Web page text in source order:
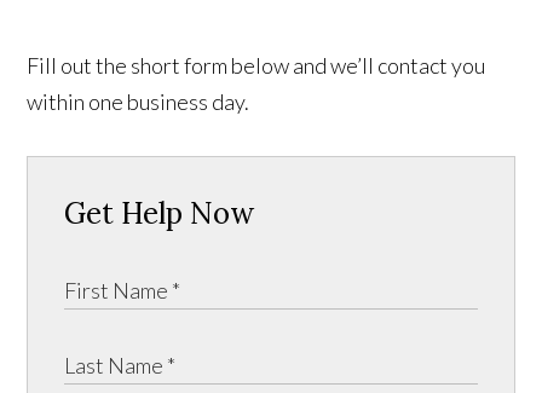
Fill out the short form below and we’ll contact you
within one business day.
Get Help Now